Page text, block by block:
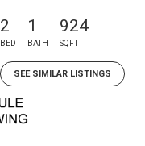
2
BED
1
BATH
924
SQFT
SEE SIMILAR LISTINGS